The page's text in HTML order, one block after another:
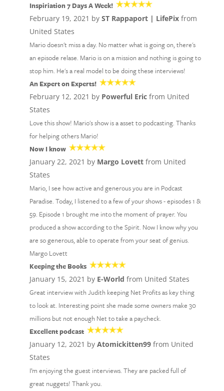
Inspiriation 7 Days A Week!
February 19, 2021 by ST Rappaport | LifePixfrom
United States
Mario doesn't miss a day. No matter what is going on, there's
an episode relase. Mario is on a mission and nothing is going to
stop him. He's a real model to be doing these interviews!
An Expert on Experts!
February 12, 2021 by Powerful Ericfrom United
States
Love this show! Mario's show is a asset to podcasting. Thanks
for helping others Mario!
Now I know
January 22, 2021 by Margo Lovettfrom United
States
Mario, I see how active and generous you are in Podcast
Paradise. Today, I listened to a few of your shows - episodes 1 &
59. Episode 1 brought me into the moment of prayer. You
produced a show according to the Spirit. Now I know why you
are so generous, able to operate from your seat of genius.
Margo Lovett
Keeping the Books
January 15, 2021 by E-World from United States
Great interview with Judith keeping Net Profits as key thing
to look at. Interesting point she made some owners make 30
millions but not enough Net to take a paycheck.
Excellent podcast
January 12, 2021 by Atomickitten99from United
States
I’m enjoying the guest interviews. They are packed full of
great nuggets! Thank you.